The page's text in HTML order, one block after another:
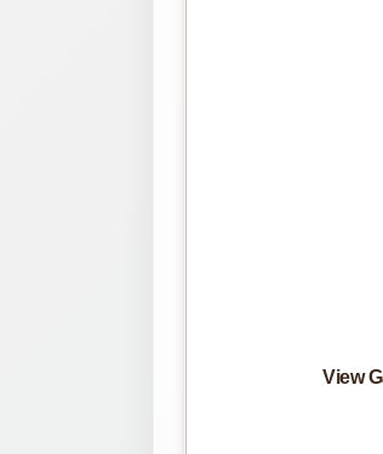
View